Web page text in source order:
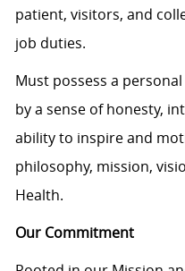
patient, visitors, and
job duties.
Must possess a
by a sense of honesty,
ability to inspire and
philosophy, mission,
Health.
Our Commitment